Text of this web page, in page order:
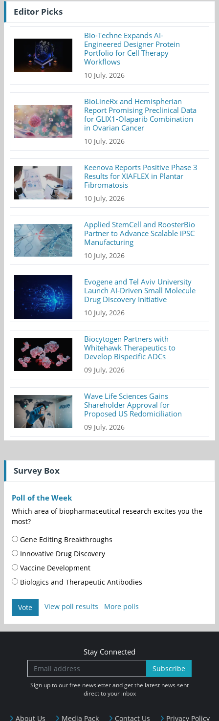
Editor Picks
Bio-Techne Expands AI-
Engineered Designer Protein
Portfolio for Cell Therapy
Workflows
10 July, 2026
BioLineRx and Hemispherian
Report Promising Preclinical Data
for GLIX1-Olaparib Combination
in Ovarian Cancer
10 July, 2026
Keenova Reports Positive Phase 3
Results for XIAFLEX in Plantar
Fibromatosis
10 July, 2026
Applied StemCell and RoosterBio
Partner to Advance Scalable iPSC
Manufacturing
10 July, 2026
Evogene and Tel Aviv University
Launch AI-Driven Small Molecule
Drug Discovery Initiative
10 July, 2026
Biocytogen Partners with
Whitehawk Therapeutics to
Develop Bispecific ADCs
09 July, 2026
Wave Life Sciences Gains
Shareholder Approval for
Proposed US Redomiciliation
09 July, 2026
Survey Box
Poll of the Week
Which area of biopharmaceutical research excites you the
most?
Gene Editing Breakthroughs
Innovative Drug Discovery
Vaccine Development
Biologics and Therapeutic Antibodies
Vote View poll results More polls
About Us Media Pack Contact Us Privacy Policy
Stay Connected
Subscribe
Sign up to our free newsletter and get the latest news sent
direct to your inbox